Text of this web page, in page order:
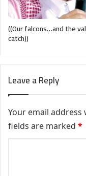
((Our falcons…and the
catch))
Leave a Reply
Your email
fields are marked *